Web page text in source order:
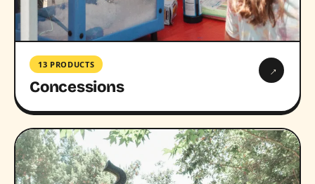
13 PRODUCTS
Concessions
→